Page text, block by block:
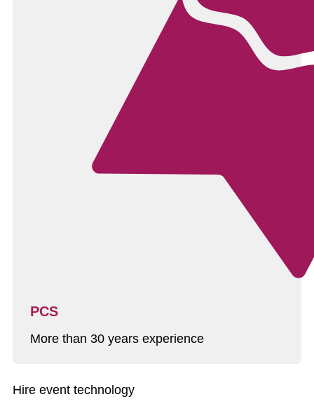
PCS
More than 30 years experience
Hire event technology